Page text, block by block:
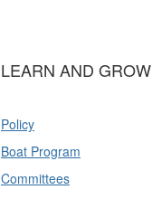
LEARN AND GROW
Policy
Boat Program
Committees